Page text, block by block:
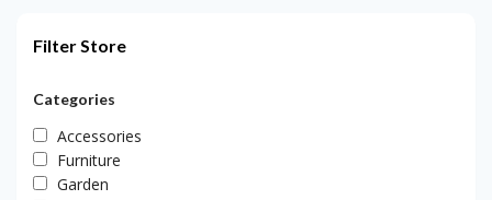
Filter Store
Categories
Accessories
Furniture
Garden